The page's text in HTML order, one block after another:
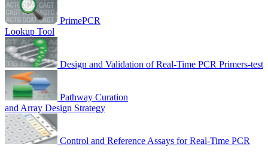
PrimePCR
Lookup Tool
Design and Validation of Real-Time PCR Primers-test
Pathway Curation
and Array Design Strategy
Control and Reference Assays for Real-Time PCR